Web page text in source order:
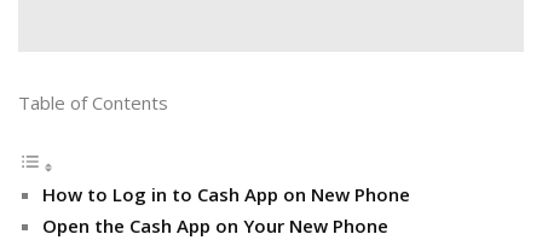
Table of Contents
How to Log in to Cash App on New Phone
Open the Cash App on Your New Phone